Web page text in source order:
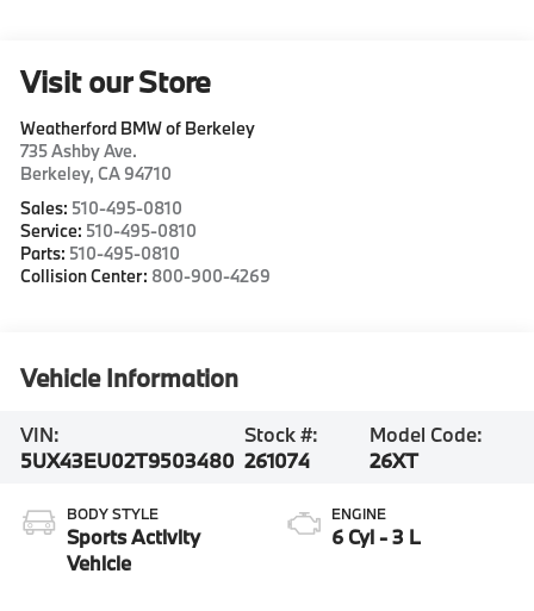
Visit our Store
Weatherford BMW of Berkeley
735 Ashby Ave.
Berkeley,CA 94710
Sales: 510-495-0810
Service: 510-495-0810
Parts: 510-495-0810
Collision Center: 800-900-4269
Vehicle Information
VIN:
5UX43EU02T9503480
Stock #:
261074
Model Code:
26XT
BODY STYLE
Sports Activity
Vehicle
ENGINE
6 Cyl - 3 L